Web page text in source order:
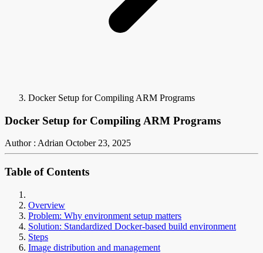
Docker Setup for Compiling ARM Programs
Docker Setup for Compiling ARM Programs
Author : Adrian October 23, 2025
Table of Contents
Overview
Problem: Why environment setup matters
Solution: Standardized Docker-based build environment
Steps
Image distribution and management